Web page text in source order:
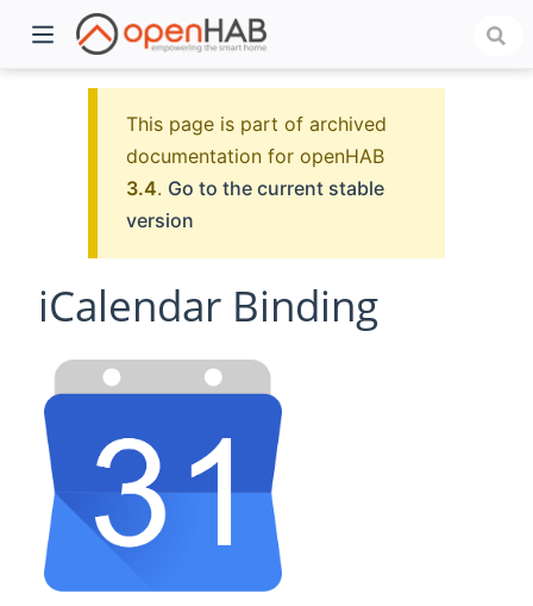
This page is part of archived
documentation for openHAB
3.4. Go to the current stable
version
iCalendar Binding